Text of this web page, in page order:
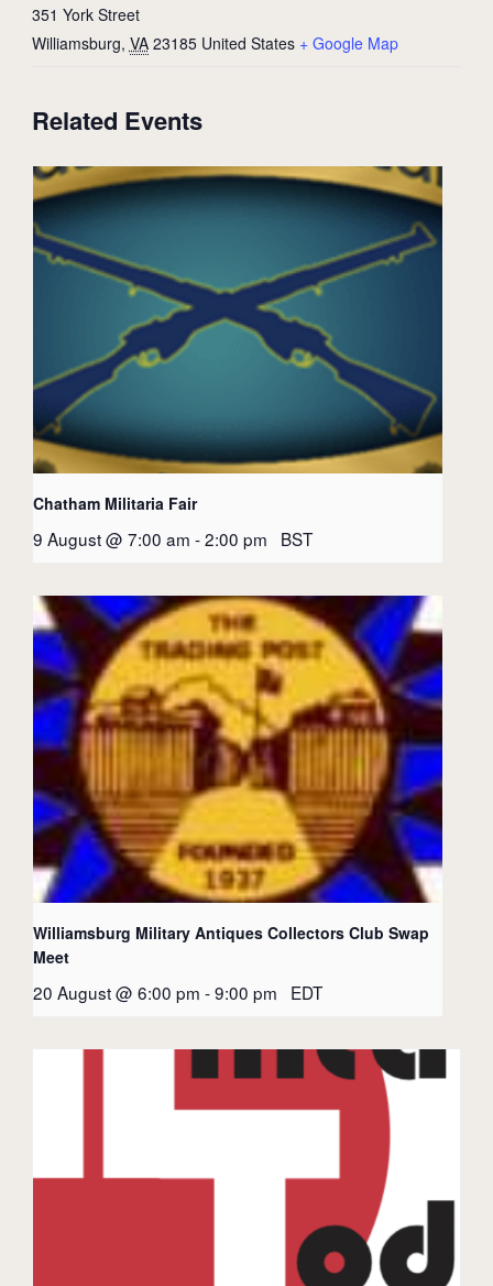
351 York Street
Williamsburg, VA 23185 United States + Google Map
Related Events
Chatham Militaria Fair
9 August @ 7:00 am -2:00 pm BST
Williamsburg Military Antiques Collectors Club Swap
Meet
20 August @ 6:00 pm -9:00 pm EDT